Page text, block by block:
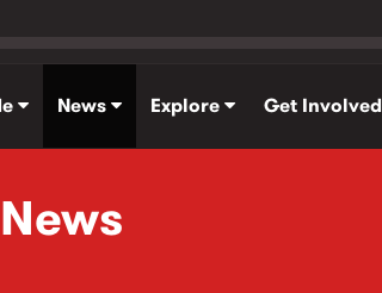
News Explore Get Involved
News